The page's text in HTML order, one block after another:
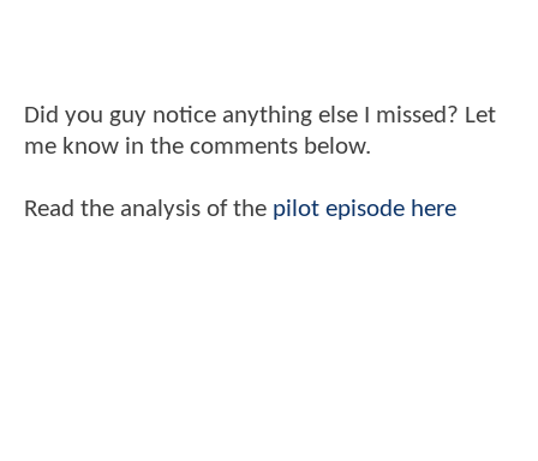
Did you guy notice anything else I missed? Let
me know in the comments below.
Read the analysis of the pilot episode here